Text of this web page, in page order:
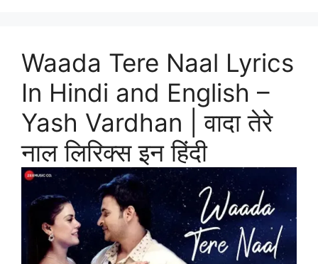
Waada Tere Naal Lyrics
In Hindi and English –
Yash Vardhan | वादा तेरे
नाल लिरिक्स इन हिंदी